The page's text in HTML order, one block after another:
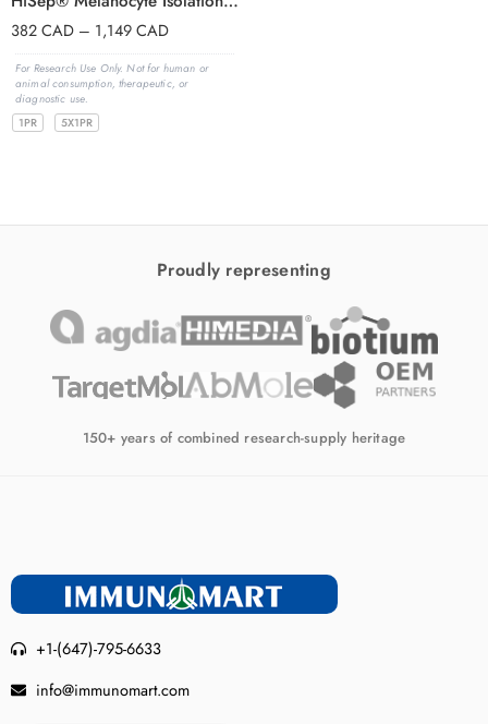
382CAD – 1,149CAD
For Research Use Only. Not for human or
animal consumption, therapeutic, or
diagnostic use.
1PR
5X1PR
Proudly representing
150+ years of combined research-supply heritage
+1-(647)-795-6633
info@immunomart.com